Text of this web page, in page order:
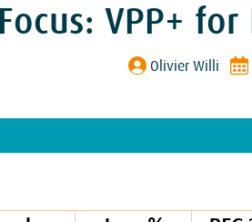
VPP+ for
Olivier Willi